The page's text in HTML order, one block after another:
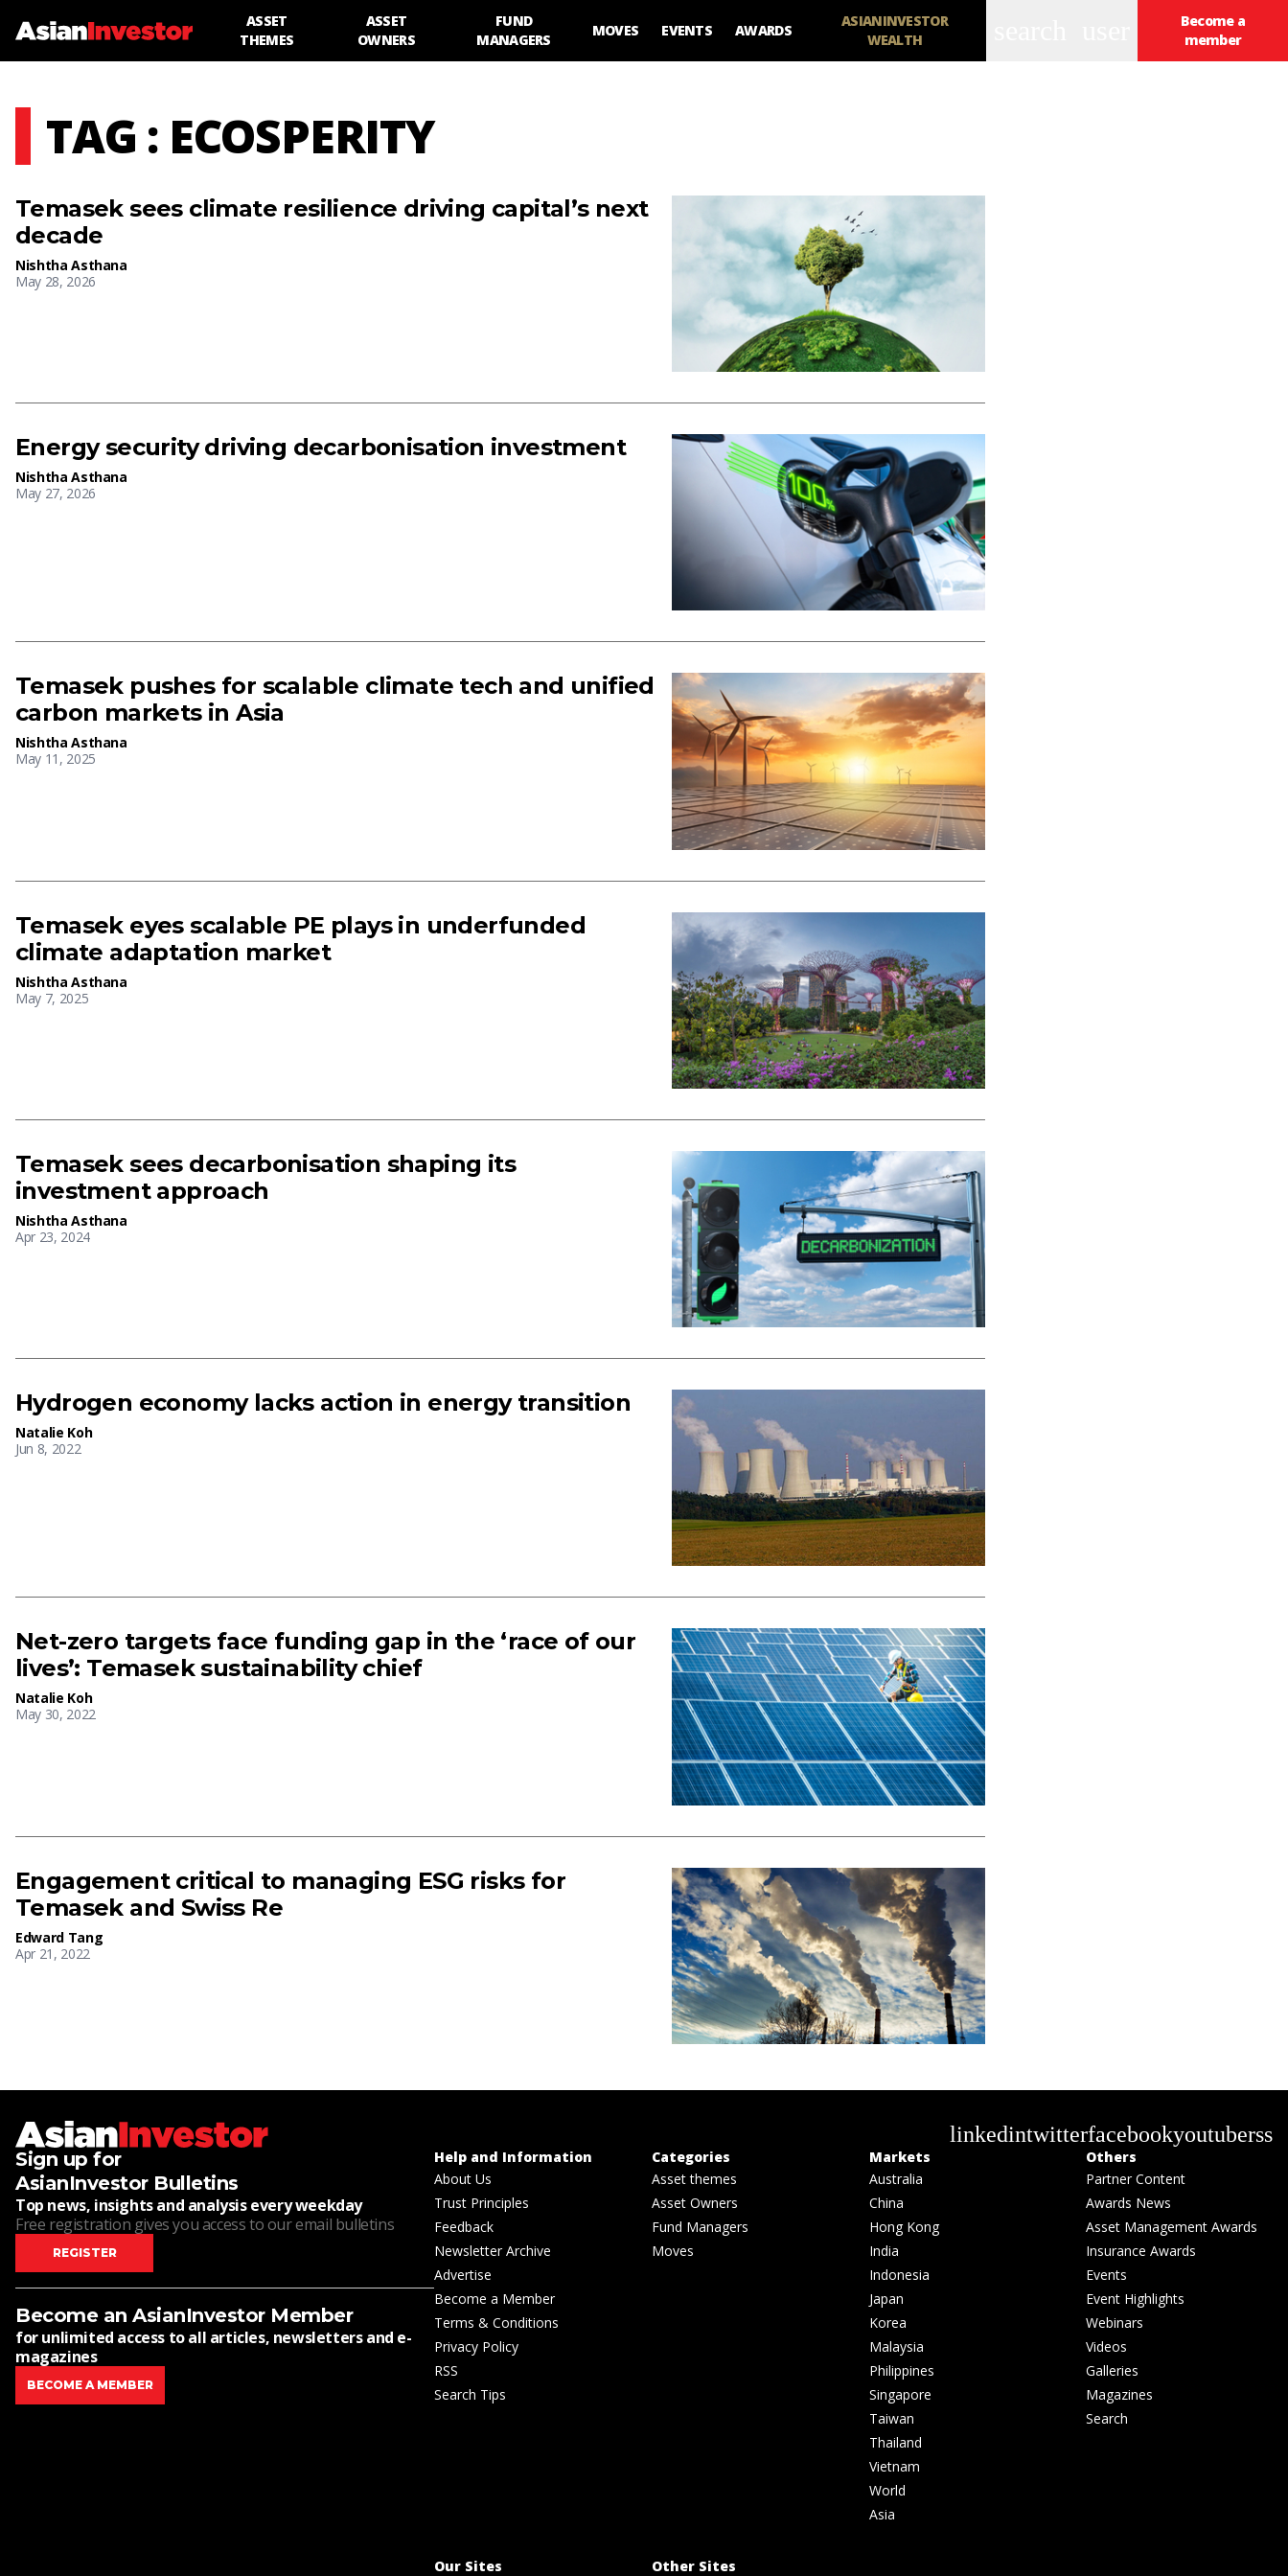
ASSET
THEMES
ASSET
OWNERS
FUND
MANAGERS
MOVES EVENTS AWARDS
ASIANINVESTOR
WEALTH
Become a
member
TAG : ECOSPERITY
Temasek sees climate resilience driving capital’s next
decade
Nishtha Asthana
May 28, 2026
Energy security driving decarbonisation investment
Nishtha Asthana
May 27, 2026
Temasek pushes for scalable climate tech and unified
carbon markets in Asia
Nishtha Asthana
May 11, 2025
Temasek eyes scalable PE plays in underfunded
climate adaptation market
Nishtha Asthana
May 7, 2025
Temasek sees decarbonisation shaping its
investment approach
Nishtha Asthana
Apr 23, 2024
Hydrogen economy lacks action in energy transition
Natalie Koh
Jun 8, 2022
Net-zero targets face funding gap in the ‘race of our
lives’: Temasek sustainability chief
Natalie Koh
May 30, 2022
Engagement critical to managing ESG risks for
Temasek and Swiss Re
Edward Tang
Apr 21, 2022
linkedintwitterfacebookyoutuberss
Sign up for
AsianInvestor Bulletins
Top news, insights and analysis every weekday
Free registration gives you access to our email bulletins
REGISTER
Become an AsianInvestor Member
for unlimited access to all articles, newsletters and e-
magazines
BECOME A MEMBER
Help and Information
About Us
Trust Principles
Feedback
Newsletter Archive
Advertise
Become a Member
Terms & Conditions
Privacy Policy
RSS
Search Tips
Categories
Asset themes
Asset Owners
Fund Managers
Moves
Markets
Australia
China
Hong Kong
India
Indonesia
Japan
Korea
Malaysia
Philippines
Singapore
Taiwan
Thailand
Vietnam
World
Asia
Others
Partner Content
Awards News
Asset Management Awards
Insurance Awards
Events
Event Highlights
Webinars
Videos
Galleries
Magazines
Search
Our Sites Other Sites